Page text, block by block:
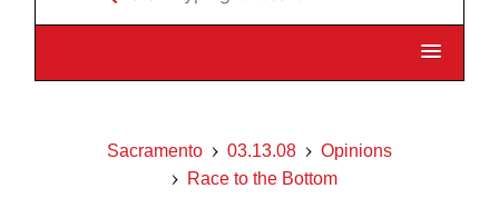
Sacramento 03.13.08
Opinions
Race to the Bottom